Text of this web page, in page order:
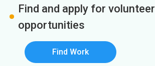
Find and apply for volunteer
opportunities
Find Work